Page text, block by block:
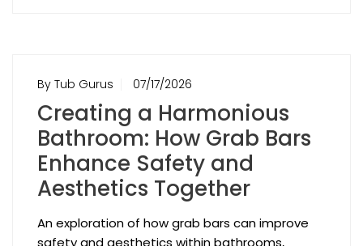
By Tub Gurus 07/17/2026
Creating a Harmonious
Bathroom: How Grab Bars
Enhance Safety and
Aesthetics Together
An exploration of how grab bars can improve
safety and aesthetics within bathrooms,